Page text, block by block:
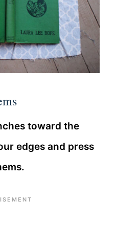
toward the
edges and press